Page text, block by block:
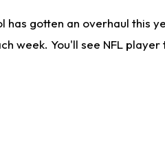
has gotten an overhaul
week. You'll see NFL